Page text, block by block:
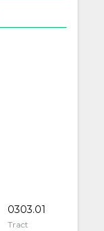
0303.01
Tract